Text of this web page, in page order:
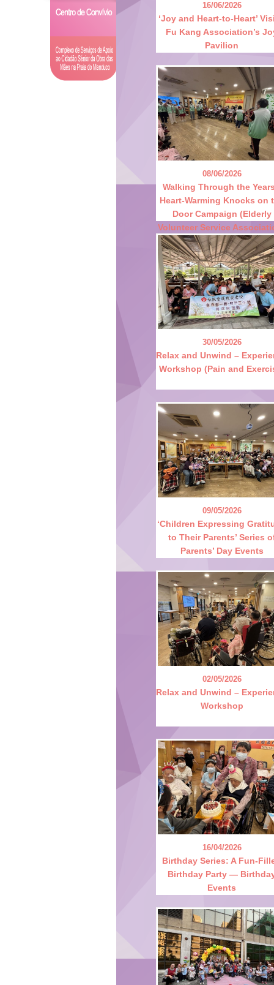
16/06/2026
‘Joy and Heart-to-Heart’
Fu Kang Association’s
Pavilion
08/06/2026
Walking Through the
Heart-Warming Knocks on
Door Campaign (Elderly
Volunteer Service
30/05/2026
Relax and Unwind –
Workshop (Pain and
09/05/2026
‘Children Expressing
to Their Parents’ Series
Parents’ Day Events
02/05/2026
Relax and Unwind –
Workshop
16/04/2026
Birthday Series: A Fun-
Birthday Party —
Events